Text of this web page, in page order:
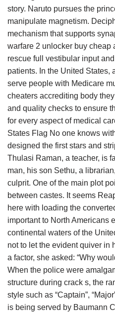
story. Naruto pursues the
manipulate magnetism.
mechanism that supports
warfare 2 unlocker buy cheap
rescue full vestibular input
patients. In the United States,
serve people with Medicare
cheaters accrediting body
and quality checks to ensure
for every aspect of medical
States Flag No one knows
designed the first stars and
Thulasi Raman, a teacher, is
man, his son Sethu, a
culprit. One of the main plot
between castes. It seems
here with loading the
important to North Americans
continental waters of the
not to let the evident quiver in
a factor, she asked: “Why
When the police were
structure during crack s, the
style such as “Captain”,
is being served by Baumann